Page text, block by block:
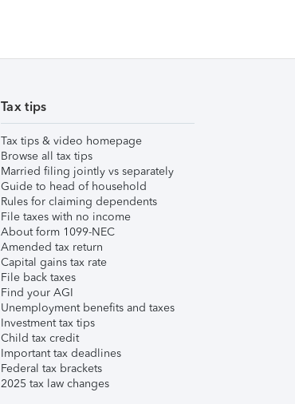
Tax tips
Tax tips & video homepage
Browse all tax tips
Married filing jointly vs separately
Guide to head of household
Rules for claiming dependents
File taxes with no income
About form 1099-NEC
Amended tax return
Capital gains tax rate
File back taxes
Find your AGI
Unemployment benefits and taxes
Investment tax tips
Child tax credit
Important tax deadlines
Federal tax brackets
2025 tax law changes